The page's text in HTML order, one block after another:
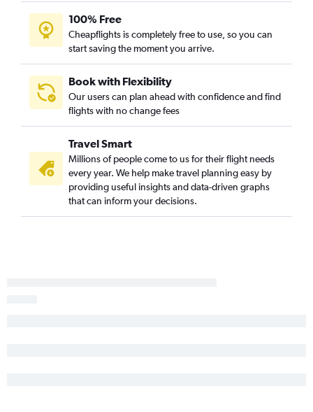
Kahului to San Jose flights
Kailua-Kona to Ontario flights
Honolulu to Reno flights
Kahului to Oakland flights
Lihue to San Francisco flights
Hilo to Los Angeles flights
Lihue to San Diego flights
Kailua-Kona to San Diego flights
Kailua-Kona to Burbank flights
Hilo to San Francisco flights
100% Free
Cheapflights is completely free to use, so you can
start saving the moment you arrive.
Book with Flexibility
Our users can plan ahead with confidence and find
flights with no change fees
Travel Smart
Millions of people come to us for their flight needs
every year. We help make travel planning easy by
providing useful insights and data-driven graphs
that can inform your decisions.